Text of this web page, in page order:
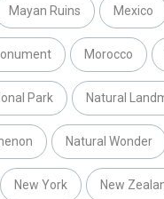
Mayan Ruins Mexico
Morocco
Park Natural
Natural Wonder
New York New